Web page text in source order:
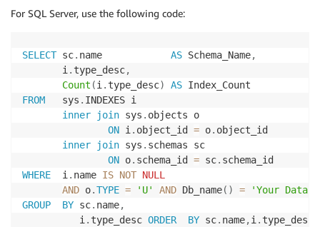
For SQL Server, use the following code:
SELECT sc. name AS Schema_Name,
       i
. type_desc,
Count (i. type_desc) AS
FROM
   sys
. INDEXES i
inner
join sys . objects o
ON i. object_id = o. object_id
inner
join sys . schemas sc
ON o. schema_id = sc.
WHERE
  i
. name IS NOT NULL
AND o.TYPE = 'U' AND Db_name( ) =
'Your
GROUP
BY sc. name,
          i
. type_desc ORDER BY sc. name,i. type_desc